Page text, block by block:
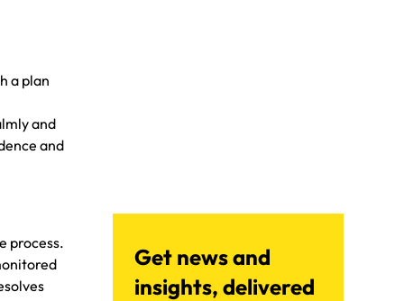
a plan
and
and
process.
Get news and
insights, delivered